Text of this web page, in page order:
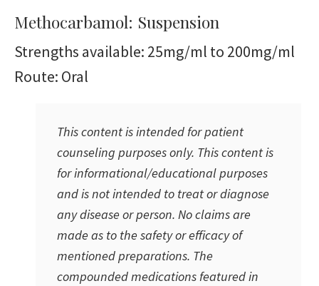
Methocarbamol: Suspension
Strengths available: 25mg/ml to 200mg/ml
Route: Oral
This content is intended for patient
counseling purposes only. This content is
for informational/educational purposes
and is not intended to treat or diagnose
any disease or person. No claims are
made as to the safety or efficacy of
mentioned preparations. The
compounded medications featured in